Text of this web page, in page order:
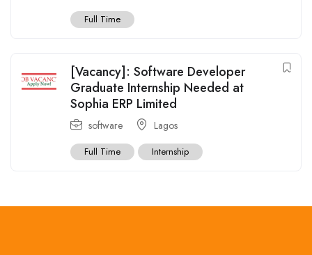
Full Time
[Vacancy]: Software Developer
Graduate Internship Needed at
Sophia ERP Limited
software Lagos
Full Time Internship